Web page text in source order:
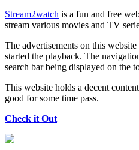
Stream2watch is a fun and free
stream various movies and TV
The advertisements on this
started the playback. The
search bar being displayed on the
This website holds a decent
good for some time pass.
Check it Out